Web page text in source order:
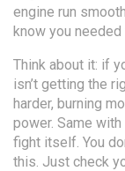
engine run
know you needed
Think about it: if
isn’t getting the
harder, burning
power. Same
fight itself. You
this. Just check